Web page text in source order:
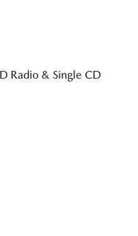
Radio & Single CD